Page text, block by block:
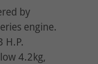
by
engine.
H.P.
4.2kg,